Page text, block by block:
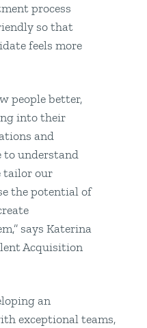
process
so that
feels more
people better,
into their
and
to understand
tailor our
the potential of
says Katerina
Acquisition
an
exceptional teams,